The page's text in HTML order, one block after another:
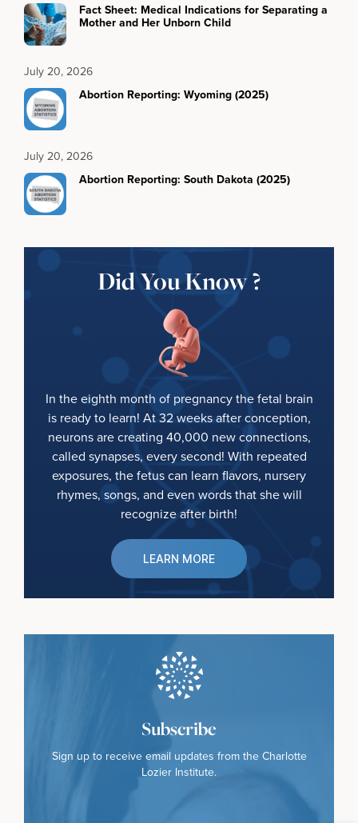
Fact Sheet: Medical Indications for Separating a
Mother and Her Unborn Child
July 20, 2026
Abortion Reporting: Wyoming (2025)
July 20, 2026
Abortion Reporting: South Dakota (2025)
Did You Know ?
In the eighth month of pregnancy the fetal brain
is ready to learn! At 32 weeks after conception,
neurons are creating 40,000 new connections,
called synapses, every second! With repeated
exposures, the fetus can learn flavors, nursery
rhymes, songs, and even words that she will
recognize after birth!
LEARN MORE
Subscribe
Sign up to receive email updates from the Charlotte
Lozier Institute.